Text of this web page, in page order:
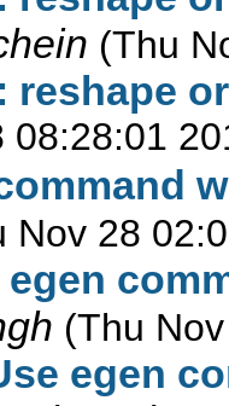
(Thu
reshape
08:28:01
Nov 28
egen
(Thu
egen